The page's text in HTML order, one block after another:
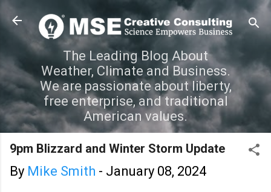
Skip to main content
The Leading Blog About
Weather, Climate and Business.
We are passionate about liberty,
free enterprise, and traditional
American values.
9pm Blizzard and Winter Storm Update
By Mike Smith - January 08, 2024